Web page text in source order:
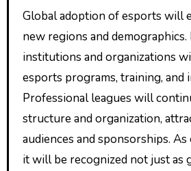
Global adoption of esports will
new regions and
institutions and organizations
esports programs, training, and
Professional leagues will
structure and organization,
audiences and sponsorships.
it will be recognized not just as